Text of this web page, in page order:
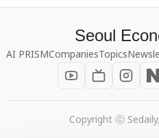
Seoul
AI PRISMCompaniesTopics
Copyright ⓒ